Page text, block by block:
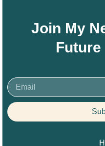
Join My
Future
Email